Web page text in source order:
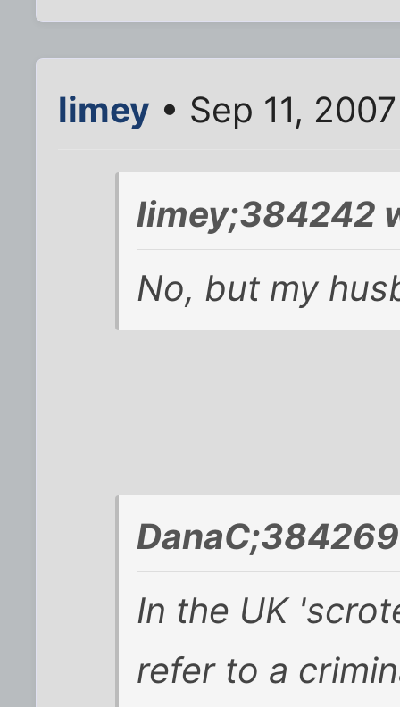
limey • Sep 11,
limey;384242
No, but my
In the UK
refer to a